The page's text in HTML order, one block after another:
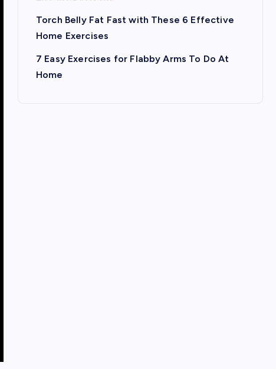
Torch Belly Fat Fast with These 6 Effective
Home Exercises
7 Easy Exercises for Flabby Arms To Do At
Home